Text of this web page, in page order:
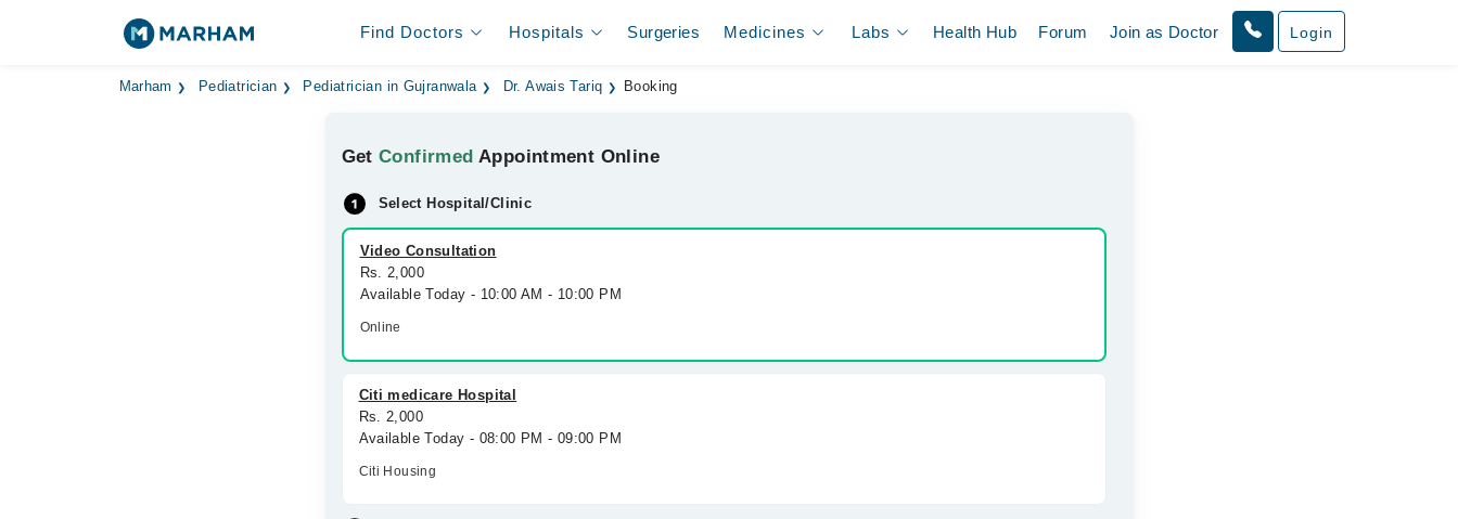
Find Doctors Hospitals Surgeries Medicines Labs Health Hub Forum Join as Doctor Login
Marham Pediatrician Pediatrician in Gujranwala Dr. Awais Tariq Booking
GetConfirmed Appointment Online
Select Hospital/Clinic
Video Consultation
Rs. 2,000
Available Today - 10:00 AM - 10:00 PM
Online
Citi medicare Hospital
Rs. 2,000
Available Today - 08:00 PM - 09:00 PM
Citi Housing